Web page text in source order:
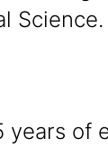
Science.
years of